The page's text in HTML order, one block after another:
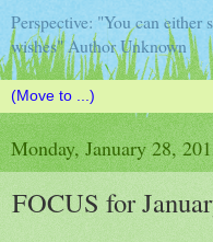
Perspective: "You can either
wishes" Author Unknown
Monday, January 28,
FOCUS for